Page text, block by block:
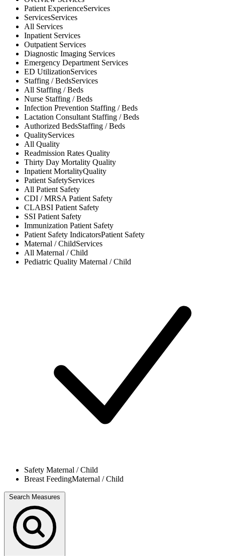
Patient ExperienceServices
ServicesServices
All Services
Inpatient Services
Outpatient Services
Diagnostic Imaging Services
Emergency Department Services
ED UtilizationServices
Staffing / BedsServices
All Staffing / Beds
Nurse Staffing / Beds
Infection Prevention Staffing / Beds
Lactation Consultant Staffing / Beds
Authorized BedsStaffing / Beds
QualityServices
All Quality
Readmission Rates Quality
Thirty Day Mortality Quality
Inpatient MortalityQuality
Patient SafetyServices
All Patient Safety
CDI / MRSAPatient Safety
CLABSI Patient Safety
SSI Patient Safety
Immunization Patient Safety
Patient Safety IndicatorsPatient Safety
Maternal / ChildServices
All Maternal / Child
Pediatric Quality Maternal / Child
Safety Maternal / Child
Breast FeedingMaternal / Child
Search Measures